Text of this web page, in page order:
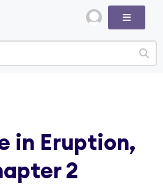
in Eruption,
2